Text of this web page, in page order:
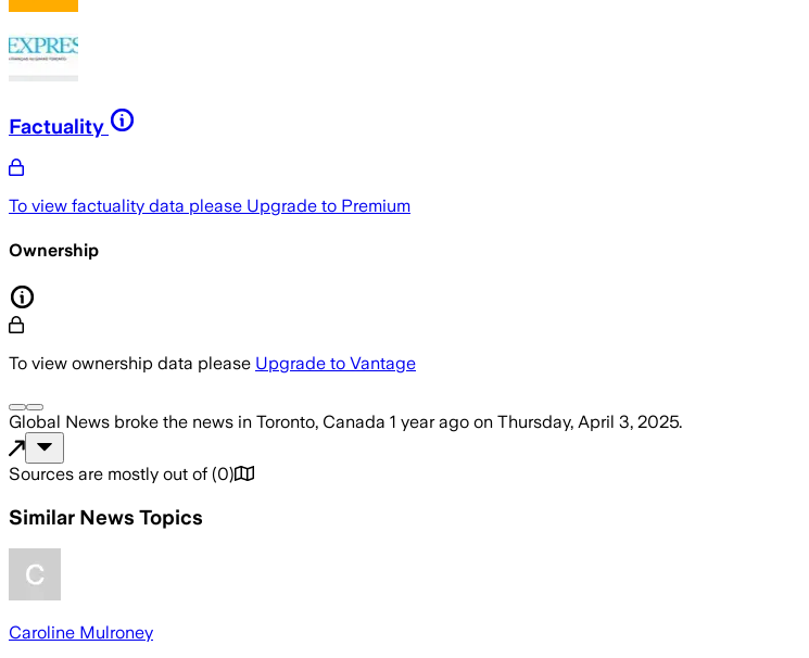
Factuality
To view factuality data please Upgrade to Premium
Ownership
To view ownership data please Upgrade to Vantage
Global News broke the news in Toronto, Canada 1 year ago on Thursday, April 3, 2025.
Sources are mostly out of (0)
Similar News Topics
Caroline Mulroney